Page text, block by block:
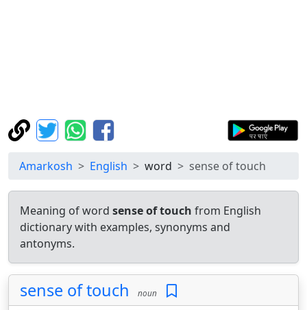
Amarkosh English word sense of touch
Meaning of word sense of touch from English
dictionary with examples, synonyms and
antonyms.
sense of touch noun